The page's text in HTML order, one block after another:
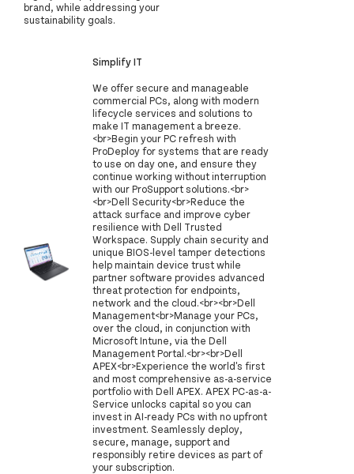
brand, while addressing your
sustainability goals.
Simplify IT
We offer secure and manageable
commercial PCs, along with modern
lifecycle services and solutions to
make IT management a breeze.
<br>Begin your PC refresh with
ProDeploy for systems that are ready
to use on day one, and ensure they
continue working without interruption
with our ProSupport solutions.<br>
<br>Dell Security<br>Reduce the
attack surface and improve cyber
resilience with Dell Trusted
Workspace. Supply chain security and
unique BIOS-level tamper detections
help maintain device trust while
partner software provides advanced
threat protection for endpoints,
network and the cloud.<br><br>Dell
Management<br>Manage your PCs,
over the cloud, in conjunction with
Microsoft Intune, via the Dell
Management Portal.<br><br>Dell
APEX<br>Experience the world's first
and most comprehensive as-a-service
portfolio with Dell APEX. APEX PC-as-a-
Service unlocks capital so you can
invest in AI-ready PCs with no upfront
investment. Seamlessly deploy,
secure, manage, support and
responsibly retire devices as part of
your subscription.